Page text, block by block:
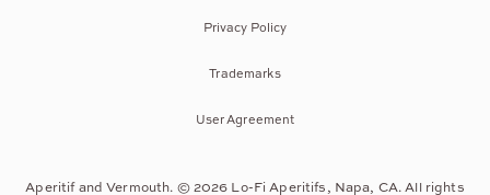
Privacy Policy
Trademarks
User Agreement
Aperitif and Vermouth. © 2026 Lo-Fi Aperitifs, Napa, CA. All rights